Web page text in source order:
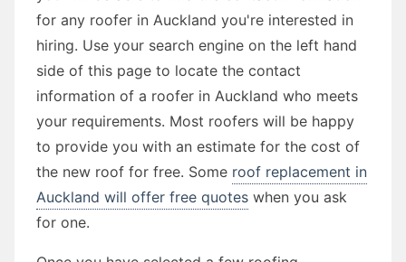
for any roofer in Auckland you're interested in
hiring. Use your search engine on the left hand
side of this page to locate the contact
information of a roofer in Auckland who meets
your requirements. Most roofers will be happy
to provide you with an estimate for the cost of
the new roof for free. Some roof replacement in
Auckland will offer free quotes when you ask
for one.